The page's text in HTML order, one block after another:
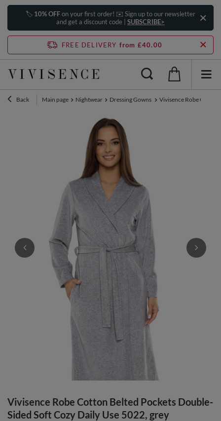
🏷️ 10% OFFon your first order! ✉️ Sign up to our newsletter
and get a discount code | SUBSCRIBE>
FREE DELIVERY from £40.00
Back Main page Nightwear Dressing Gowns Vivisence Robe Cotton
Vivisence Robe Cotton Belted Pockets Double-
Sided Soft Cozy Daily Use 5022, grey